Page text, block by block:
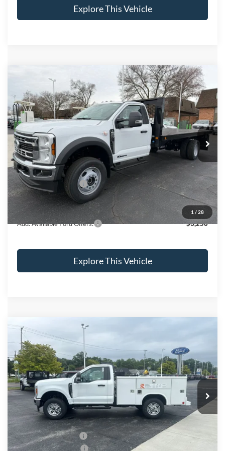
Explore This Vehicle
1 / 28
Ford F-600SDXL
Price Drop
VIN:1FDFF6LT0TDA02261Stock: CV7868Model:F6L
In Stock Ext. Int.
$88,673
BRONDES FINAL PRICE
Less
MSRP
$77,160
Brondes Price:
$77,160
Documentation Fee:
Installed Accessories:
+$11,115
Brondes Final Price:
$88,673
Add. Available Ford Offers: $3,250
Explore This Vehicle
Compare Vehicle
2026Ford F-250SD
Price Drop
VIN:1FTBF2BA3TEC77726Stock:CV7895Model:F2B
In Stock Ext. Int.
BRONDES FINAL PRICE
Less
MSRP
$72,955
Brondes Price:
$53,960
Documentation Fee:
Installed Accessories:
+$13,813
Retail Customer Cash
Compare Vehicle